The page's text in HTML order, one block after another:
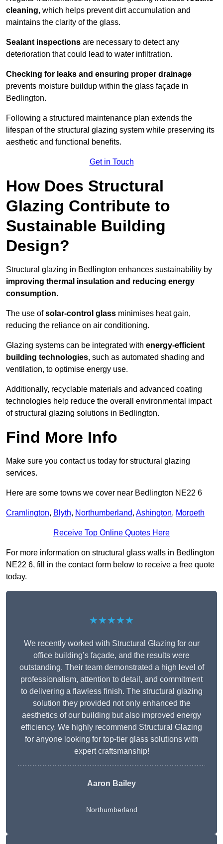
cleaning, which helps prevent dirt accumulation and
maintains the clarity of the glass.
Sealant inspections are necessary to detect any
deterioration that could lead to water infiltration.
Checking for leaks and ensuring proper drainage
prevents moisture buildup within the glass façade in
Bedlington.
Following a structured maintenance plan extends the
lifespan of the structural glazing system while preserving its
aesthetic and functional benefits.
Get in Touch
How Does Structural
Glazing Contribute to
Sustainable Building
Design?
Structural glazing in Bedlington enhances sustainability by
improving thermal insulation and reducing energy
consumption.
The use ofsolar-control glass minimises heat gain,
reducing the reliance on air conditioning.
Glazing systems can be integrated with energy-efficient
building technologies, such as automated shading and
ventilation, to optimise energy use.
Additionally, recyclable materials and advanced coating
technologies help reduce the overall environmental impact
of structural glazing solutions in Bedlington.
Find More Info
Make sure you contact us today for structural glazing
services.
Here are some towns we cover near Bedlington NE22 6
Cramlington, Blyth, Northumberland, Ashington, Morpeth
Receive Top Online Quotes Here
For more information on structural glass walls in Bedlington
NE22 6, fill in the contact form below to receive a free quote
today.
★★★★★
We recently worked with Structural Glazing for our
office building’s façade, and the results were
outstanding. Their team demonstrated a high level of
professionalism, attention to detail, and commitment
to delivering a flawless finish. The structural glazing
solution they provided not only enhanced the
aesthetics of our building but also improved energy
efficiency. We highly recommend Structural Glazing
for anyone looking for top-tier glass solutions with
expert craftsmanship!
Aaron Bailey
Northumberland